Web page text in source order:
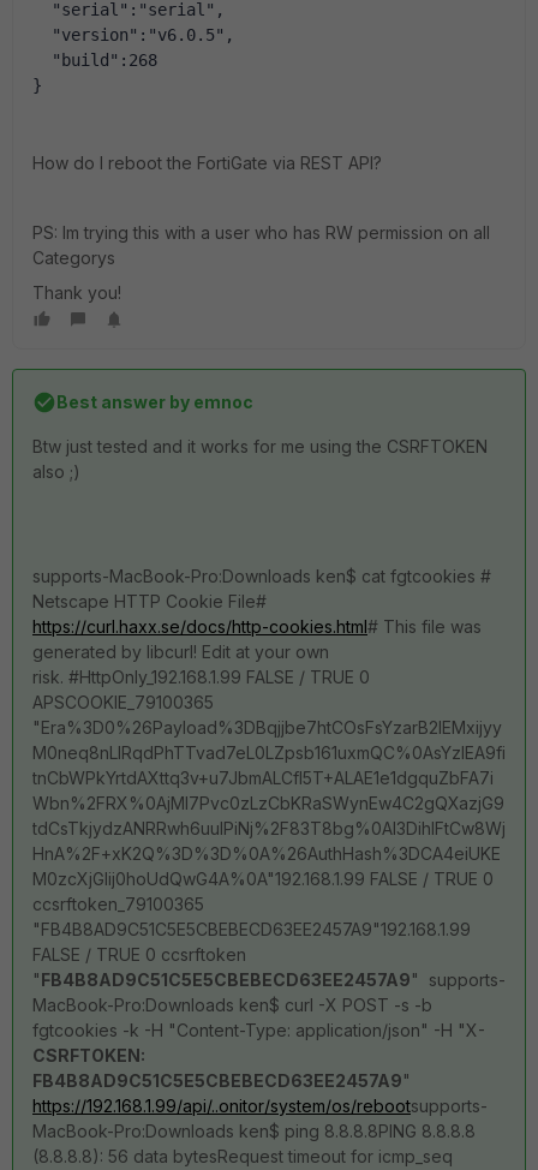
"serial":"serial",
"version":"v6.0.5",
"build":268
}
How do I reboot the FortiGate via REST API?
PS: Im trying this with a user who has RW permission on all
Categorys
Thank you!
Best answer by emnoc
Btw just tested and it works for me using the CSRFTOKEN
also ;)
supports-MacBook-Pro:Downloads ken$ cat fgtcookies #
Netscape HTTP Cookie File#
https://curl.haxx.se/docs/http-cookies.html# This file was
generated by libcurl! Edit at your own
risk. #HttpOnly_192.168.1.99 FALSE / TRUE 0
APSCOOKIE_79100365
"Era%3D0%26Payload%3DBqjjbe7htCOsFsYzarB2IEMxijyy
M0neq8nLlRqdPhTTvad7eL0LZpsb161uxmQC%0AsYzlEA9fi
tnCbWPkYrtdAXttq3v+u7JbmALCfl5T+ALAE1e1dgquZbFA7i
Wbn%2FRX%0AjMI7Pvc0zLzCbKRaSWynEw4C2gQXazjG9
tdCsTkjydzANRRwh6uulPiNj%2F83T8bg%0Al3DihIFtCw8Wj
HnA%2F+xK2Q%3D%3D%0A%26AuthHash%3DCA4eiUKE
M0zcXjGIij0hoUdQwG4A%0A"192.168.1.99 FALSE / TRUE 0
ccsrftoken_79100365
"FB4B8AD9C51C5E5CBEBECD63EE2457A9"192.168.1.99
FALSE / TRUE 0 ccsrftoken
"FB4B8AD9C51C5E5CBEBECD63EE2457A9" supports-
MacBook-Pro:Downloads ken$ curl -X POST -s -b
fgtcookies -k -H "Content-Type: application/json" -H "X-
CSRFTOKEN:
FB4B8AD9C51C5E5CBEBECD63EE2457A9"
https://192.168.1.99/api/..onitor/system/os/rebootsupports-
MacBook-Pro:Downloads ken$ ping 8.8.8.8PING 8.8.8.8
(8.8.8.8): 56 data bytesRequest timeout for icmp_seq